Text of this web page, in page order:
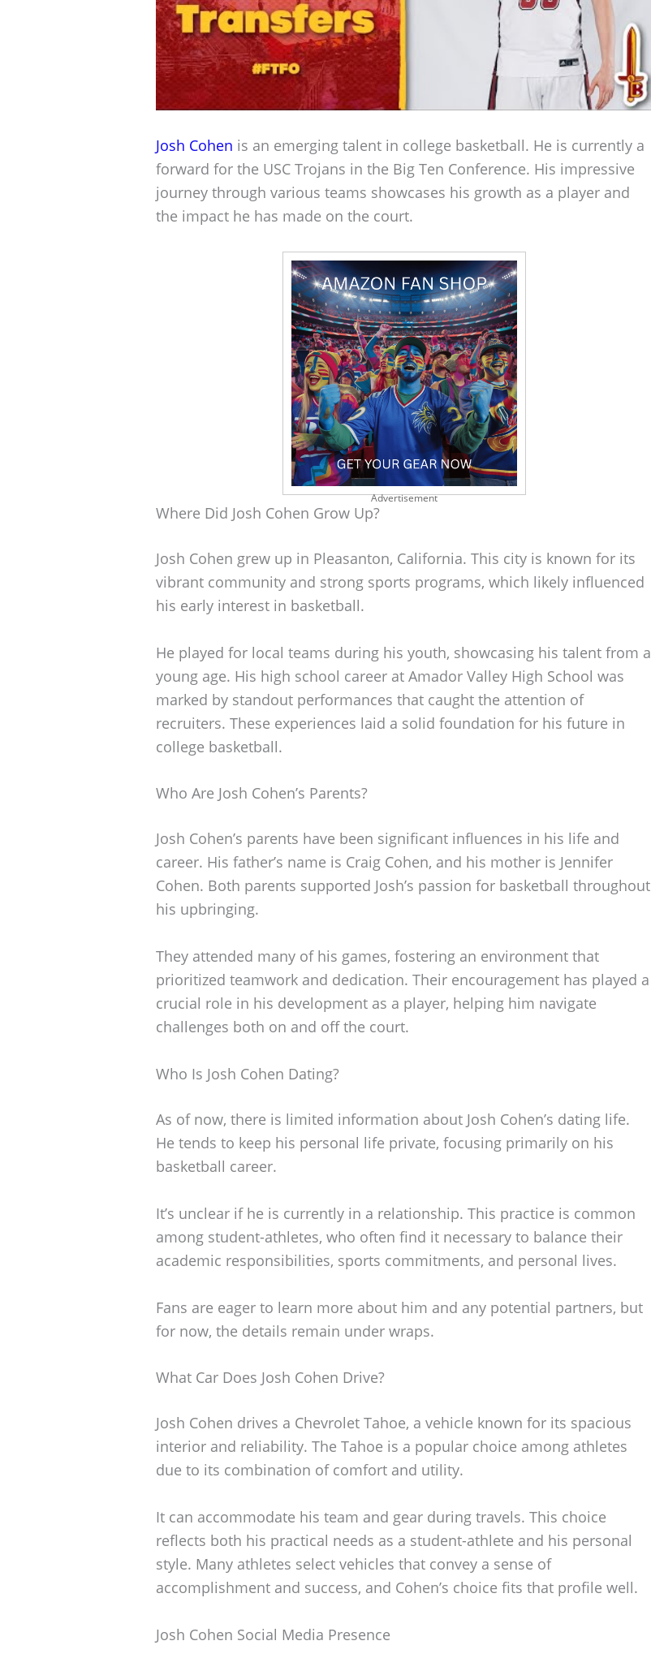
Josh Cohen is an emerging talent in college basketball. He is currently a
forward for the USC Trojans in the Big Ten Conference. His impressive
journey through various teams showcases his growth as a player and
the impact he has made on the court.
Advertisement
Where Did Josh Cohen Grow Up?
Josh Cohen grew up in Pleasanton, California. This city is known for its
vibrant community and strong sports programs, which likely influenced
his early interest in basketball.
He played for local teams during his youth, showcasing his talent from a
young age. His high school career at Amador Valley High School was
marked by standout performances that caught the attention of
recruiters. These experiences laid a solid foundation for his future in
college basketball.
Who Are Josh Cohen’s Parents?
Josh Cohen’s parents have been significant influences in his life and
career. His father’s name is Craig Cohen, and his mother is Jennifer
Cohen. Both parents supported Josh’s passion for basketball throughout
his upbringing.
They attended many of his games, fostering an environment that
prioritized teamwork and dedication. Their encouragement has played a
crucial role in his development as a player, helping him navigate
challenges both on and off the court.
Who Is Josh Cohen Dating?
As of now, there is limited information about Josh Cohen’s dating life.
He tends to keep his personal life private, focusing primarily on his
basketball career.
It’s unclear if he is currently in a relationship. This practice is common
among student-athletes, who often find it necessary to balance their
academic responsibilities, sports commitments, and personal lives.
Fans are eager to learn more about him and any potential partners, but
for now, the details remain under wraps.
What Car Does Josh Cohen Drive?
Josh Cohen drives a Chevrolet Tahoe, a vehicle known for its spacious
interior and reliability. The Tahoe is a popular choice among athletes
due to its combination of comfort and utility.
It can accommodate his team and gear during travels. This choice
reflects both his practical needs as a student-athlete and his personal
style. Many athletes select vehicles that convey a sense of
accomplishment and success, and Cohen’s choice fits that profile well.
Josh Cohen Social Media Presence